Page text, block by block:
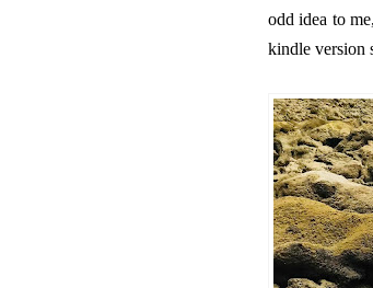
odd idea to
kindle version